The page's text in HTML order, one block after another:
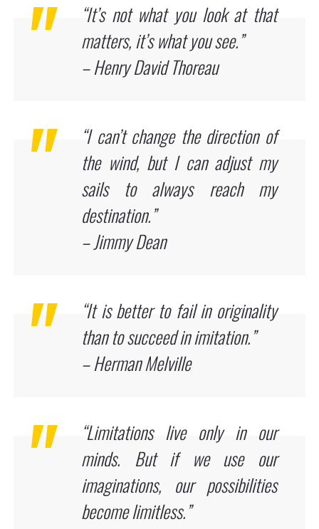
“It’s not what you look at that
matters, it’s what you see.”
– Henry David Thoreau
“I can’t change the direction of
the wind, but I can adjust my
sails to always reach my
destination.”
– Jimmy Dean
“It is better to fail in originality
than to succeed in imitation.”
– Herman Melville
“Limitations live only in our
minds. But if we use our
imaginations, our possibilities
become limitless.”